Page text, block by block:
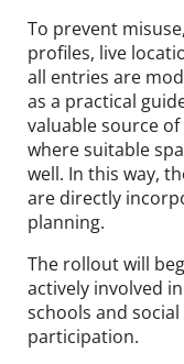
To prevent
profiles, live
all entries are
as a practical
valuable source
where suitable
well. In this way,
are directly
planning.
The rollout will
actively involved
schools and
participation.